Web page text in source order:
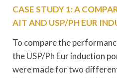
CASE STUDY 1: A
AIT AND USP/PH EUR
To compare the
the USP/Ph Eur induction
were made for two